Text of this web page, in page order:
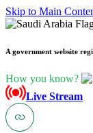
Skip to Main
A government website
How you know?
Live Stream